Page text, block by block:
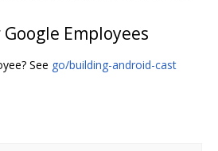
Employees
See go/building-android-cast